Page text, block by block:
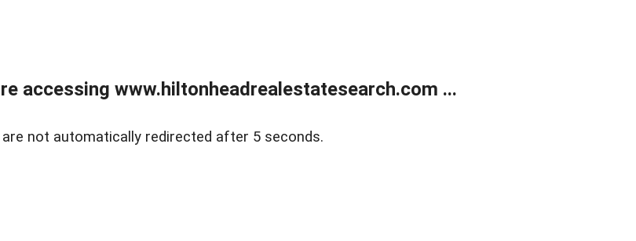
accessing www.hiltonheadrealestatesearch.com ...
not automatically redirected after 5 seconds.